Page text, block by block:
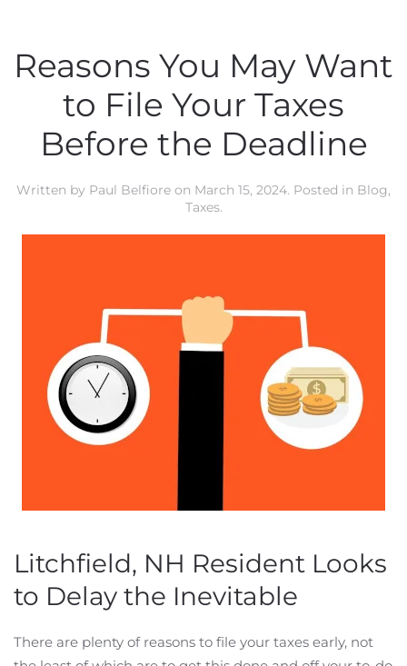
Reasons You May Want
to File Your Taxes
Before the Deadline
Written by Paul Belfiore on March 15, 2024. Posted in Blog,
Taxes.
Litchfield, NH Resident Looks
to Delay the Inevitable
There are plenty of reasons to file your taxes early, not